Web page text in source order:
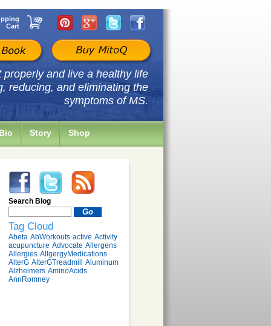
Cart
properly and live a healthy life
reducing, and eliminating the
symptoms of MS.
Bio Story Shop
Search Blog
Tag Cloud
Abeta AbWorkouts active Activity
acupuncture Advocate Allergens
Allergies AllgergyMedications
AlterG AlterGTreadmill Aluminum
Alzheimers AminoAcids
AnnRomney